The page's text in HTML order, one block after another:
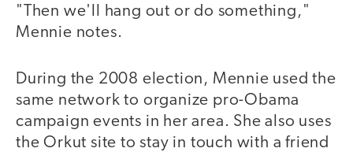
"Then we'll hang out or do something,"
Mennie notes.
During the 2008 election, Mennie used the
same network to organize pro-Obama
campaign events in her area. She also uses
the Orkut site to stay in touch with a friend